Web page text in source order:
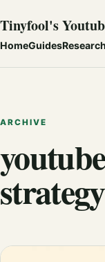
Tinyfool's
HomeGuidesResearch
ARCHIVE
strategy